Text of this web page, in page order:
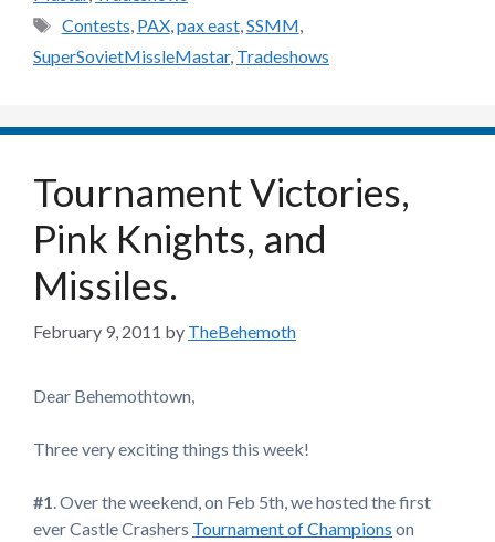
Tags
Contests, PAX,pax east,SSMM,
SuperSovietMissleMastar, Tradeshows
Tournament Victories,
Pink Knights, and
Missiles.
February 9, 2011 by TheBehemoth
Dear Behemothtown,
Three very exciting things this week!
#1. Over the weekend, on Feb 5th, we hosted the first
ever Castle Crashers Tournament of Champions on